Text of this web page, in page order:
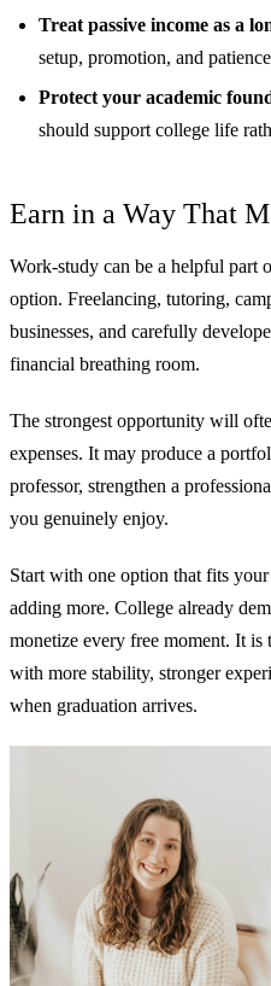
Treat passive income as a
setup, promotion, and
Protect your academic
should support college life
Earn in a Way That
Work-study can be a helpful part
option. Freelancing, tutoring,
businesses, and carefully
financial breathing room.
The strongest opportunity will
expenses. It may produce a
professor, strengthen a
you genuinely enjoy.
Start with one option that fits
adding more. College already
monetize every free moment. It
with more stability, stronger
when graduation arrives.